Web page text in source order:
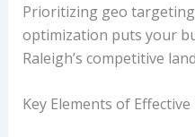
Prioritizing geo
optimization puts your
Raleigh’s competitive
Key Elements of